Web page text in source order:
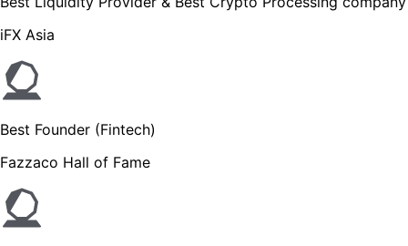
iFX Asia
Best Founder (Fintech)
Fazzaco Hall of Fame